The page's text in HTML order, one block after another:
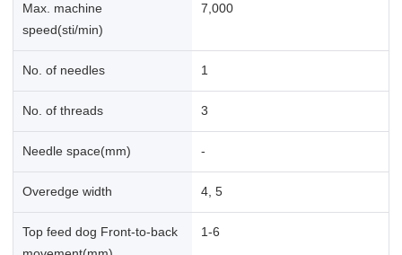
Max. machine
speed(sti/min)
7,000
No. of needles 1
No. of threads 3
Needle space(mm) -
Overedge width 4, 5
Top feed dog Front-to-back
1-6